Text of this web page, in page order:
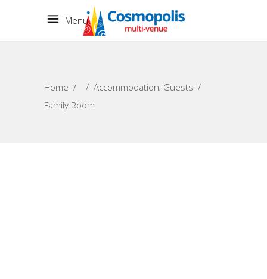
Menu
Home / / Accommodation, Guests /
Family Room